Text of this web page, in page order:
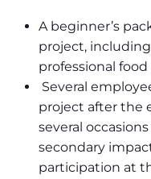
A beginner’s
project,
professional
Several
project after the
several
secondary
participation at